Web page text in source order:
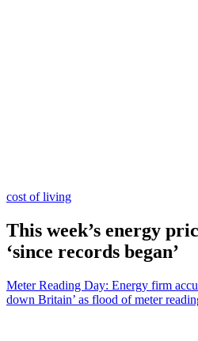
cost of living
This week’s energy
‘since records began’
Meter Reading Day: Energy firm
down Britain’ as flood of meter